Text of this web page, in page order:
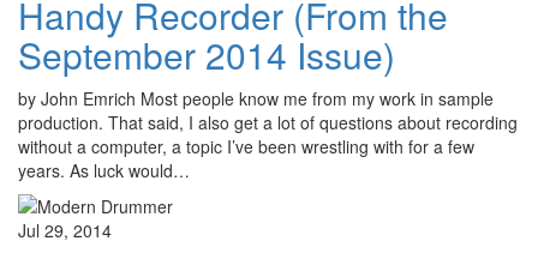
Handy Recorder (From the
September 2014 Issue)
by John Emrich Most people know me from my work in sample
production. That said, I also get a lot of questions about recording
without a computer, a topic I’ve been wrestling with for a few
years. As luck would…
Jul 29, 2014